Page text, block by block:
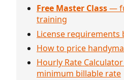
Free Master Class—
training
License requirements
How to price
Hourly Rate
minimum billable rate